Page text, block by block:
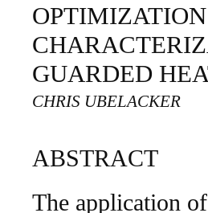
GUARDED
CHRIS UBELACKER
ABSTRACT
The application